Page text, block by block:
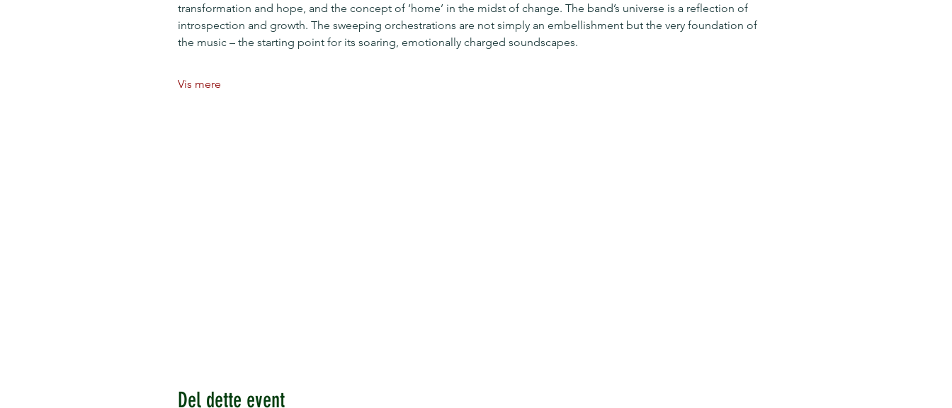
transformation and hope, and the concept of ‘home’ in the midst of change. The band’s universe is a reflection of
introspection and growth. The sweeping orchestrations are not simply an embellishment but the very foundation of
the music – the starting point for its soaring, emotionally charged soundscapes.
Vis mere
Del dette event